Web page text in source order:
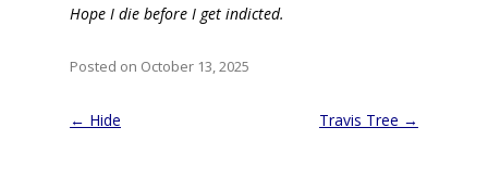
Hope I die before I get indicted.
Posted on October 13, 2025
Post
← Hide Travis Tree →